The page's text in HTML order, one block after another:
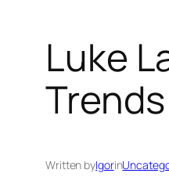
Luke
Trends
Written byIgorin